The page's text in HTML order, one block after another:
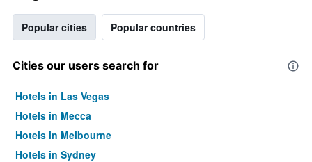
Popular cities Popular countries
Cities our users search for
Hotels in Las Vegas
Hotels in Mecca
Hotels in Melbourne
Hotels in Sydney